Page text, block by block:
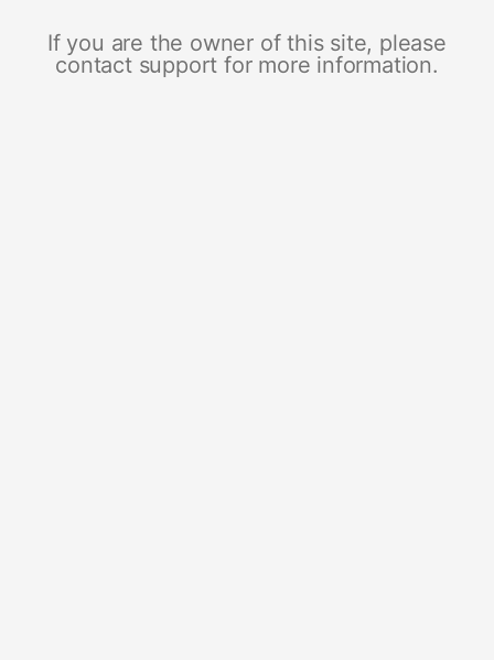
If you are the owner of this site, please
contact support for more information.